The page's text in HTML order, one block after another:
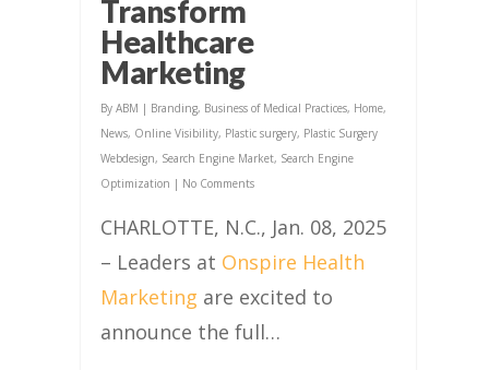
Transform
Healthcare
Marketing
By ABM | Branding, Business of Medical Practices, Home,
News, Online Visibility, Plastic surgery, Plastic Surgery
Webdesign, Search Engine Market, Search Engine
Optimization | No Comments
CHARLOTTE, N.C., Jan. 08, 2025
– Leaders at Onspire Health
Marketing are excited to
announce the full…